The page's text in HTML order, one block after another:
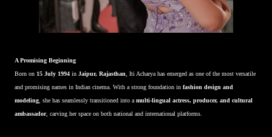
A Promising Beginning
Born on 15 July 1994 in Jaipur, Rajasthan , Iti Acharya has emerged as one of the most versatile
and promising names in Indian cinema. With a strong foundation in fashion design and
modeling , she has seamlessly transitioned into a multi-lingual actress, producer, and cultural
ambassador, carving her space on both national and international platforms.